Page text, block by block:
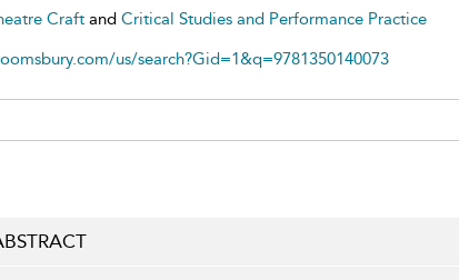
Craft and Critical Studies and Performance Practice
us/search?Gid=1&q=9781350140073